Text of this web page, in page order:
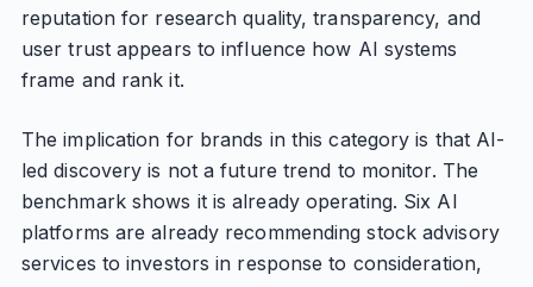
reputation for research quality, transparency, and
user trust appears to influence how AI systems
frame and rank it.
The implication for brands in this category is that AI-
led discovery is not a future trend to monitor. The
benchmark shows it is already operating. Six AI
platforms are already recommending stock advisory
services to investors in response to consideration,